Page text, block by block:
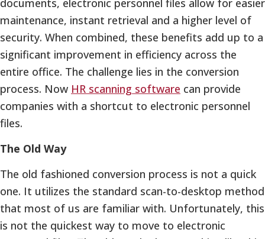
documents, electronic personnel files allow for easier
maintenance, instant retrieval and a higher level of
security. When combined, these benefits add up to a
significant improvement in efficiency across the
entire office. The challenge lies in the conversion
process. Now HR scanning software can provide
companies with a shortcut to electronic personnel
files.
The Old Way
The old fashioned conversion process is not a quick
one. It utilizes the standard scan-to-desktop method
that most of us are familiar with. Unfortunately, this
is not the quickest way to move to electronic